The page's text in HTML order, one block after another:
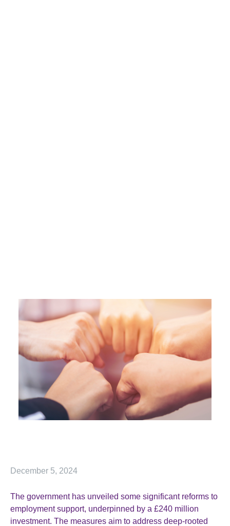
December 5, 2024
The government has unveiled some significant reforms to
employment support, underpinned by a £240 million
investment. The measures aim to address deep-rooted